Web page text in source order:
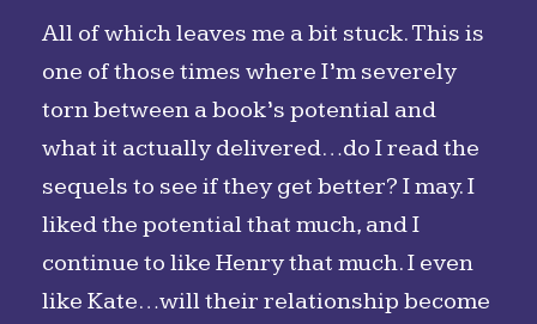
All of which leaves me a bit stuck. This is
one of those times where I’m severely
torn between a book’s potential and
what it actually delivered…do I read the
sequels to see if they get better? I may. I
liked the potential that much, and I
continue to like Henry that much. I even
like Kate…will their relationship become